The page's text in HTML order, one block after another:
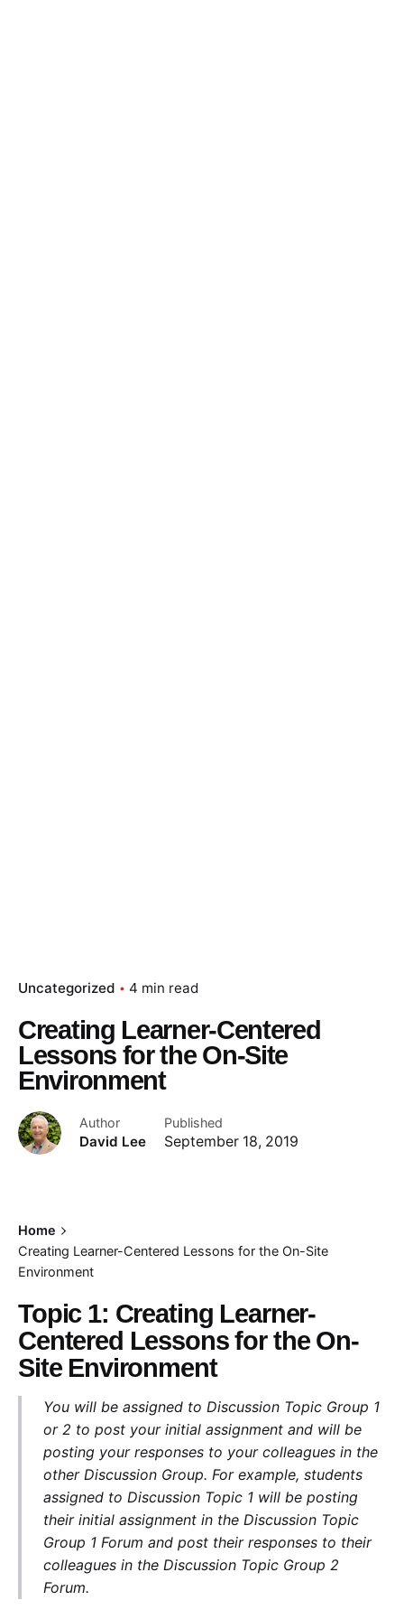
Uncategorized 4 min read
Creating Learner-Centered
Lessons for the On-Site
Environment
Author
David Lee
Published
September 18, 2019
Home
Creating Learner-Centered Lessons for the On-Site
Environment
Topic 1: Creating Learner-
Centered Lessons for the On-
Site Environment
You will be assigned to Discussion Topic Group 1
or 2 to post your initial assignment and will be
posting your responses to your colleagues in the
other Discussion Group. For example, students
assigned to Discussion Topic 1 will be posting
their initial assignment in the Discussion Topic
Group 1 Forum and post their responses to their
colleagues in the Discussion Topic Group 2
Forum.